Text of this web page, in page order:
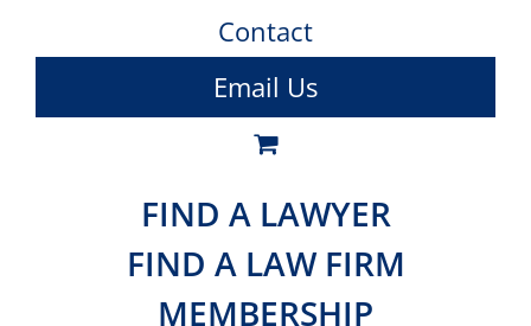
Contact
Email Us
FIND A LAWYER
FIND A LAW FIRM
MEMBERSHIP